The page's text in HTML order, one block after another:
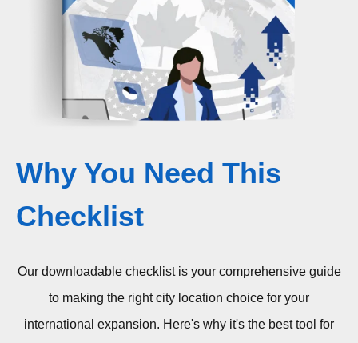
Why You Need This
Checklist
Our downloadable checklist is your comprehensive guide
to making the right city location choice for your
international expansion. Here's why it's the best tool for